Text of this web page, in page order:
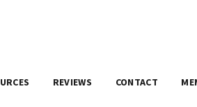
REVIEWS CONTACT